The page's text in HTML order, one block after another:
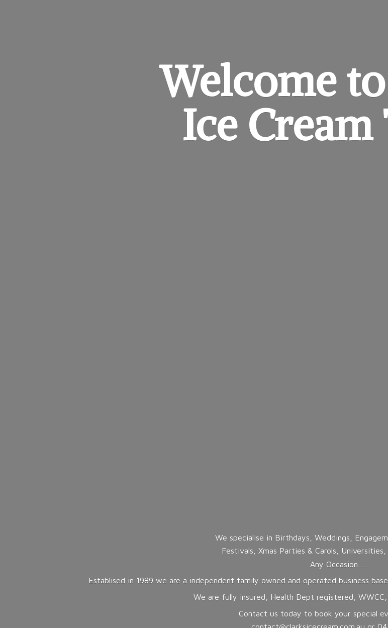
Welcome
Ice
We specialise in Birthdays, Weddings,
Festivals, Xmas Parties & Carols,
Any Occasion….
Establised in 1989 we are a independent family owned and operated business
We are fully insured, Health Dept registered, WWCC,
Contact us today to book your special